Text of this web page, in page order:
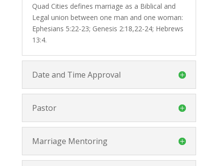
Quad Cities defines marriage as a Biblical and
Legal union between one man and one woman:
Ephesians 5:22-23; Genesis 2:18,22-24; Hebrews
13:4.
Date and Time Approval
Pastor
Marriage Mentoring